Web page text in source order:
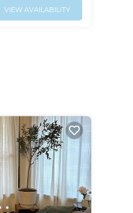
VIEW AVAILABILITY